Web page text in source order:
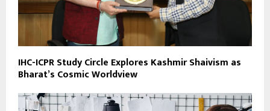
IHC-ICPR Study Circle Explores Kashmir Shaivism as
Bharat’s Cosmic Worldview